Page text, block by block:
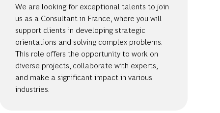
We are looking for exceptional talents to join
us as a Consultant in France, where you will
support clients in developing strategic
orientations and solving complex problems.
This role offers the opportunity to work on
diverse projects, collaborate with experts,
and make a significant impact in various
industries.